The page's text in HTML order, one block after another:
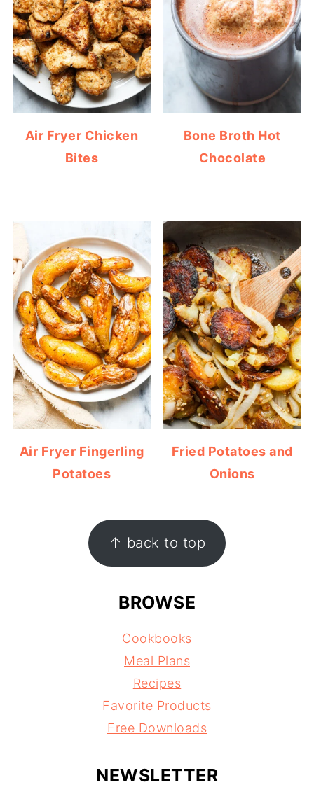
Air Fryer Chicken
Bites
Bone Broth Hot
Chocolate
Air Fryer Fingerling
Potatoes
Fried Potatoes and
Onions
↑ back to top
BROWSE
Cookbooks
Meal Plans
Recipes
Favorite Products
Free Downloads
NEWSLETTER